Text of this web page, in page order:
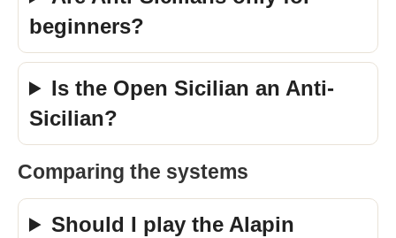
beginners?
Is the Open Sicilian an Anti-
Sicilian?
Comparing the systems
Should I play the Alapin